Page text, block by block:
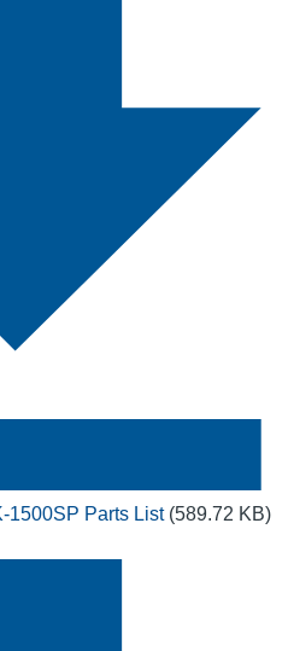
1500SP Parts List (589.72 KB)